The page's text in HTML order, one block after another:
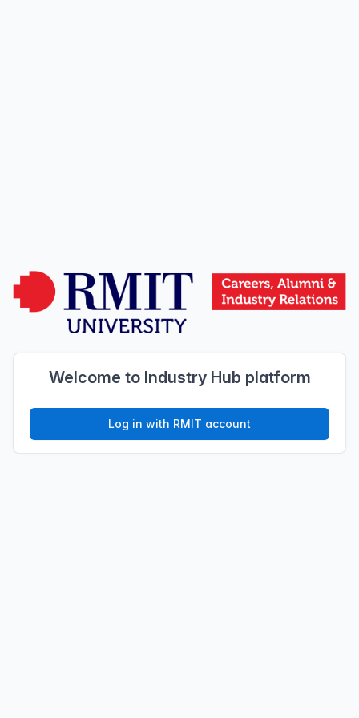
Welcome to Industry Hub platform
Log in with RMIT account